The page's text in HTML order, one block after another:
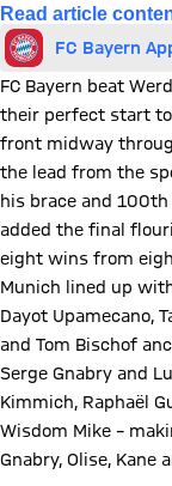
Read article
FC Bayern
FC Bayern beat
their perfect start to
front midway
the lead from the
his brace and
added the final
eight wins from
Munich lined up
Dayot Upamecano,
and Tom Bischof
Serge Gnabry and
Kimmich, Raphaël
Wisdom Mike –
Gnabry, Olise, Kane